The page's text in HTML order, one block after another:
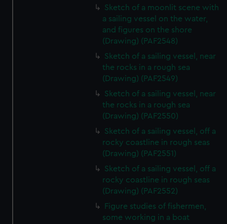
Sketch of a moonlit scene with
a sailing vessel on the water,
and figures on the shore
(Drawing) (PAF2548)
Sketch of a sailing vessel, near
the rocks in a rough sea
(Drawing) (PAF2549)
Sketch of a sailing vessel, near
the rocks in a rough sea
(Drawing) (PAF2550)
Sketch of a sailing vessel, off a
rocky coastline in rough seas
(Drawing) (PAF2551)
Sketch of a sailing vessel, off a
rocky coastline in rough seas
(Drawing) (PAF2552)
Figure studies of fishermen,
some working in a boat